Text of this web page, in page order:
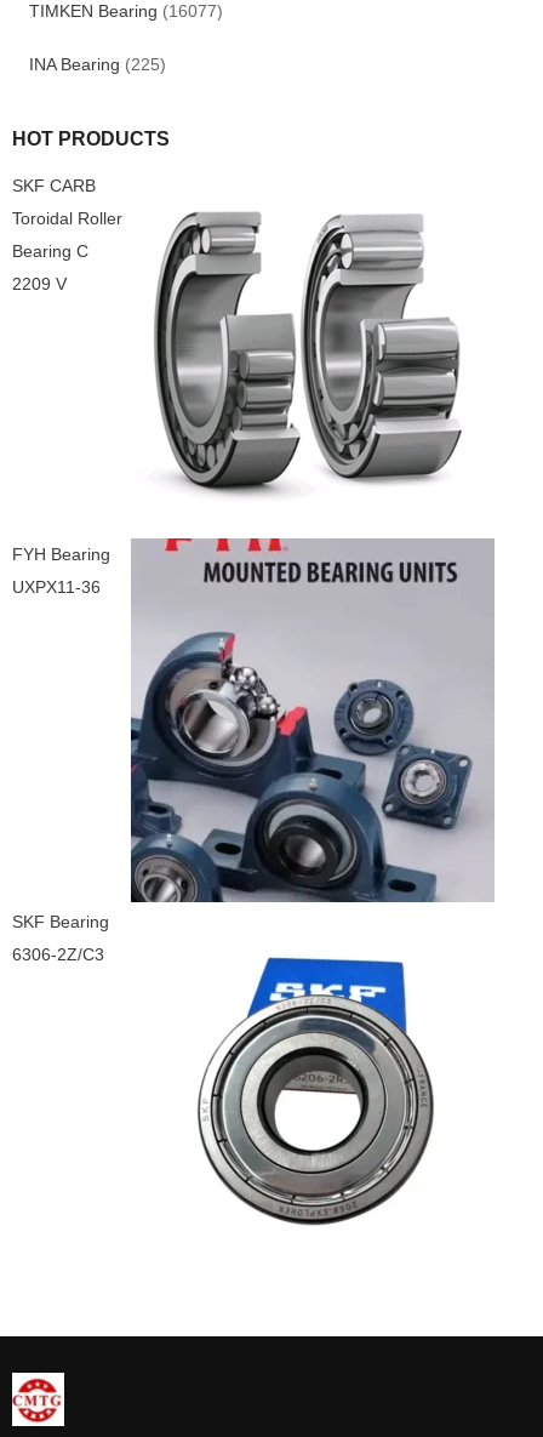
TIMKEN Bearing (16077)
INA Bearing (225)
HOT PRODUCTS
SKF CARB
Toroidal Roller
Bearing C
2209 V
FYH Bearing
UXPX11-36
SKF Bearing
6306-2Z/C3